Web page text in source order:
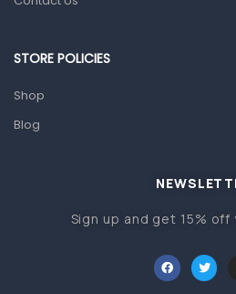
Home Health Care
Orthopedic Products
Other Medical Devices
STORE POLICIES
Shop
Blog
Sign up and get 15%